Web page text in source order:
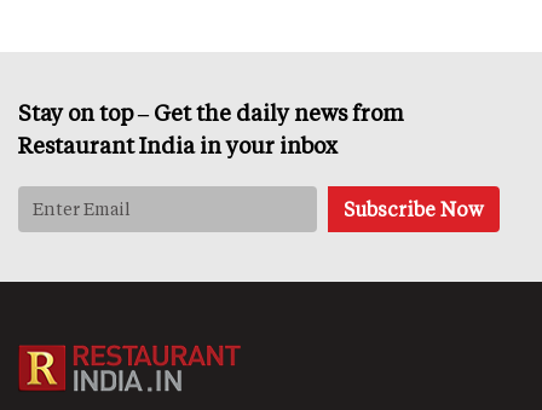
Stay on top – Get the daily news from
Restaurant India in your inbox